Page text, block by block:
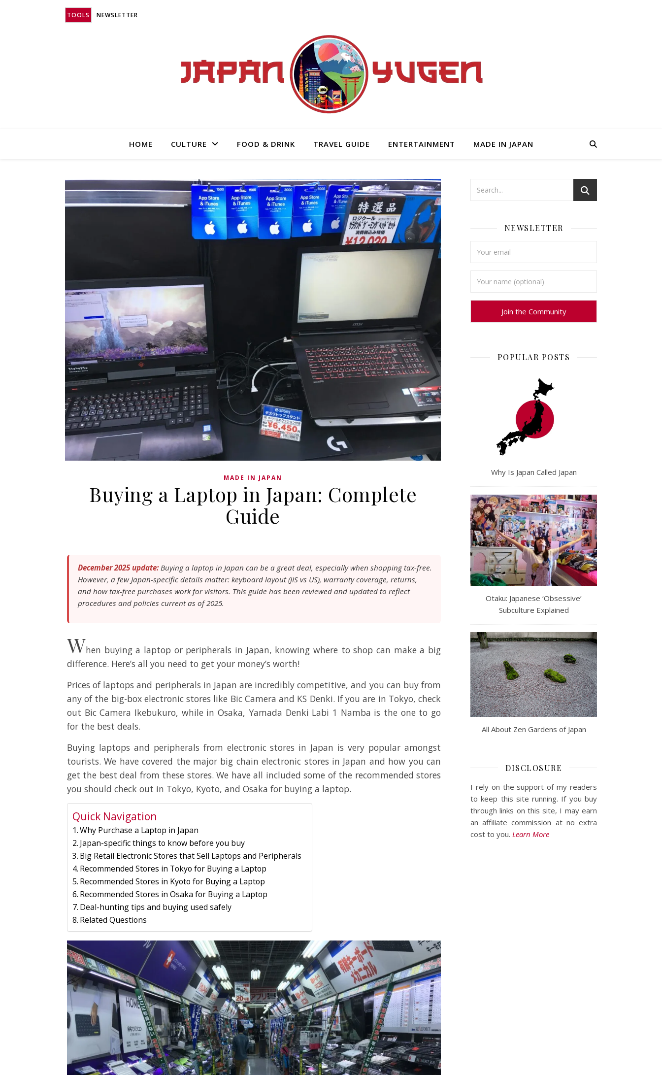
TOOLS NEWSLETTER
HOME CULTURE FOOD & DRINK TRAVEL GUIDE ENTERTAINMENT MADE IN JAPAN
MADE IN JAPAN
Buying a Laptop in Japan: Complete
Guide
December 2025 update: Buying a laptop in Japan can be a great deal, especially when shopping tax-free.
However, a few Japan-specific details matter: keyboard layout (JIS vs US), warranty coverage, returns,
and how tax-free purchases work for visitors. This guide has been reviewed and updated to reflect
procedures and policies current as of 2025.
When buying a laptop or peripherals in Japan, knowing where to shop can make a big
difference. Here’s all you need to get your money’s worth!
Prices of laptops and peripherals in Japan are incredibly competitive, and you can buy from
any of the big-box electronic stores like Bic Camera and KS Denki. If you are in Tokyo, check
out Bic Camera Ikebukuro, while in Osaka, Yamada Denki Labi 1 Namba is the one to go
for the best deals.
Buying laptops and peripherals from electronic stores in Japan is very popular amongst
tourists. We have covered the major big chain electronic stores in Japan and how you can
get the best deal from these stores. We have all included some of the recommended stores
you should check out in Tokyo, Kyoto, and Osaka for buying a laptop.
Quick Navigation
Why Purchase a Laptop in Japan
Japan-specific things to know before you buy
Big Retail Electronic Stores that Sell Laptops and Peripherals
Recommended Stores in Tokyo for Buying a Laptop
Recommended Stores in Kyoto for Buying a Laptop
Recommended Stores in Osaka for Buying a Laptop
Deal-hunting tips and buying used safely
Related Questions
NEWSLETTER
POPULAR POSTS
Why Is Japan Called Japan
Otaku: Japanese ‘Obsessive’
Subculture Explained
All About Zen Gardens of Japan
DISCLOSURE
I rely on the support of my readers
to keep this site running. If you buy
through links on this site, I may earn
an affiliate commission at no extra
cost to you. Learn More